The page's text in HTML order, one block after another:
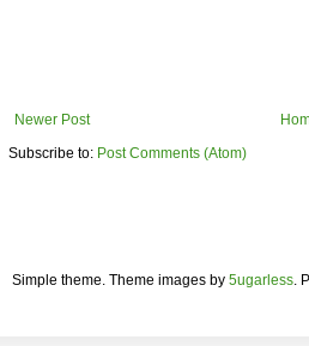
Newer Post
Subscribe to: Post Comments (Atom)
Simple theme. Theme images by 5ugarless .